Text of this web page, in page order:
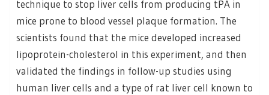
technique to stop liver cells from producing tPA in
mice prone to blood vessel plaque formation. The
scientists found that the mice developed increased
lipoprotein-cholesterol in this experiment, and then
validated the findings in follow-up studies using
human liver cells and a type of rat liver cell known to